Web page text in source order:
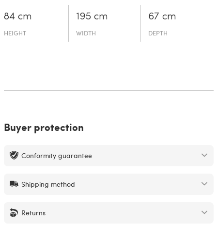
84 cm
HEIGHT
195 cm
WIDTH
67 cm
DEPTH
Buyer protection
Conformity guarantee
Shipping method
Returns